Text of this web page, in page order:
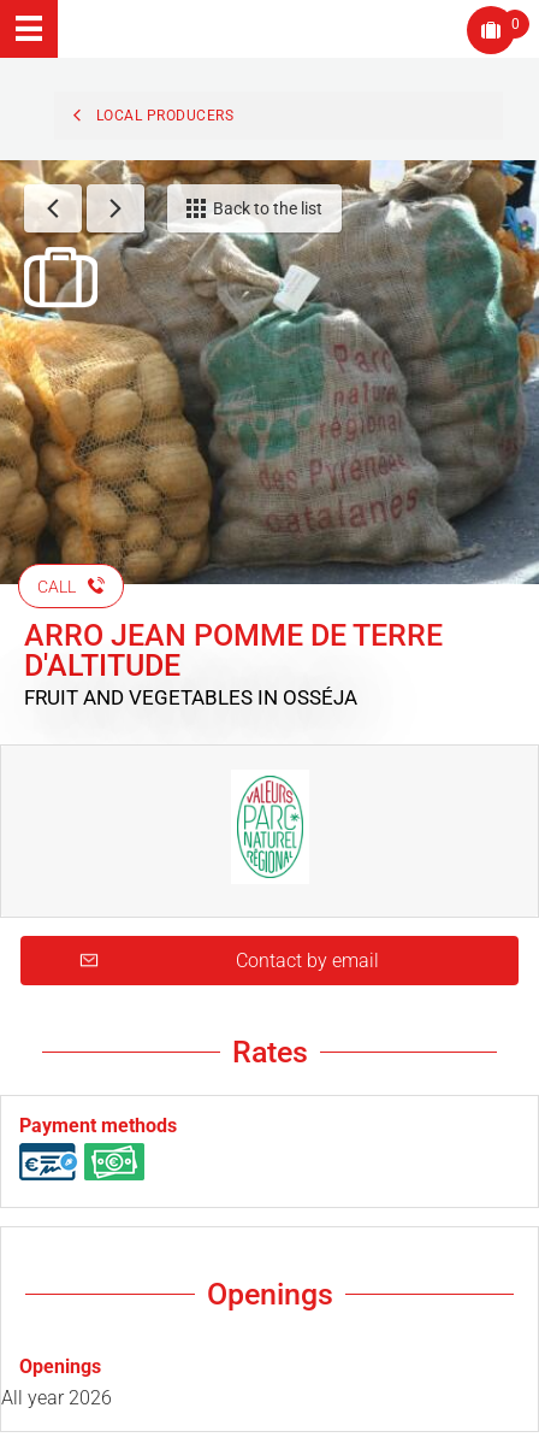
0
LOCAL PRODUCERS
Back to the list
CALL
ARRO JEAN POMME DE TERRE
D'ALTITUDE
FRUIT AND VEGETABLES IN OSSÉJA
Contact by email
Rates
Payment methods
Openings
Openings
All year 2026